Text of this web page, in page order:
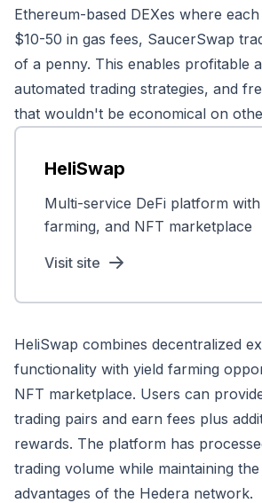
Ethereum-based DEXes where
$10-50 in gas fees, SaucerSwap
of a penny. This enables profitable
automated trading strategies, and
that wouldn't be economical on
HeliSwap
Multi-service DeFi platform with
farming, and NFT marketplace
Visit site
HeliSwap combines decentralized
functionality with yield farming
NFT marketplace. Users can
trading pairs and earn fees plus
rewards. The platform has
trading volume while maintaining
advantages of the Hedera network.